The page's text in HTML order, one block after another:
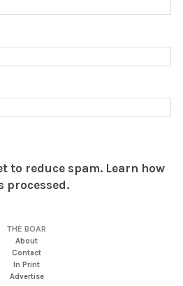
to reduce spam. Learn how
processed.
THE BOAR
About
Contact
In Print
Advertise